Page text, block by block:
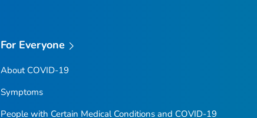
For Everyone
About COVID-19
Symptoms
People with Certain Medical Conditions and COVID-19